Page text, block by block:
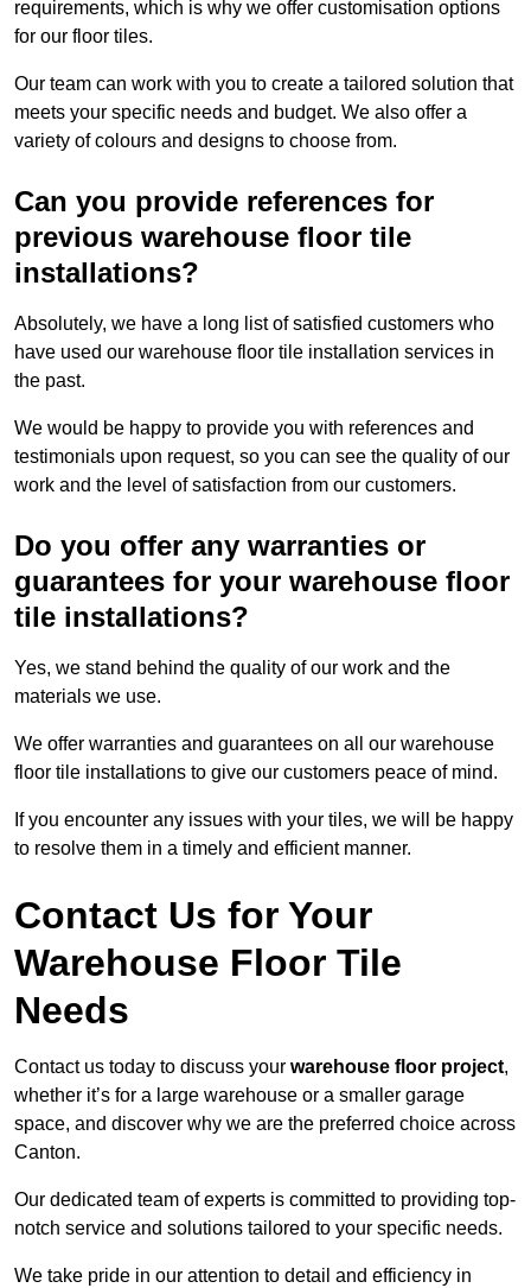
requirements, which is why we offer customisation options
for our floor tiles.
Our team can work with you to create a tailored solution that
meets your specific needs and budget. We also offer a
variety of colours and designs to choose from.
Can you provide references for
previous warehouse floor tile
installations?
Absolutely, we have a long list of satisfied customers who
have used our warehouse floor tile installation services in
the past.
We would be happy to provide you with references and
testimonials upon request, so you can see the quality of our
work and the level of satisfaction from our customers.
Do you offer any warranties or
guarantees for your warehouse floor
tile installations?
Yes, we stand behind the quality of our work and the
materials we use.
We offer warranties and guarantees on all our warehouse
floor tile installations to give our customers peace of mind.
If you encounter any issues with your tiles, we will be happy
to resolve them in a timely and efficient manner.
Contact Us for Your
Warehouse Floor Tile
Needs
Contact us today to discuss your warehouse floor project,
whether it’s for a large warehouse or a smaller garage
space, and discover why we are the preferred choice across
Canton.
Our dedicated team of experts is committed to providing top-
notch service and solutions tailored to your specific needs.
We take pride in our attention to detail and efficiency in